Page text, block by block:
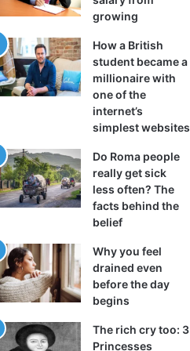
growing
How a British
student became a
millionaire with
one of the
internet’s
simplest websites
Do Roma people
really get sick
less often? The
facts behind the
belief
Why you feel
drained even
before the day
begins
The rich cry too: 3
Princesses